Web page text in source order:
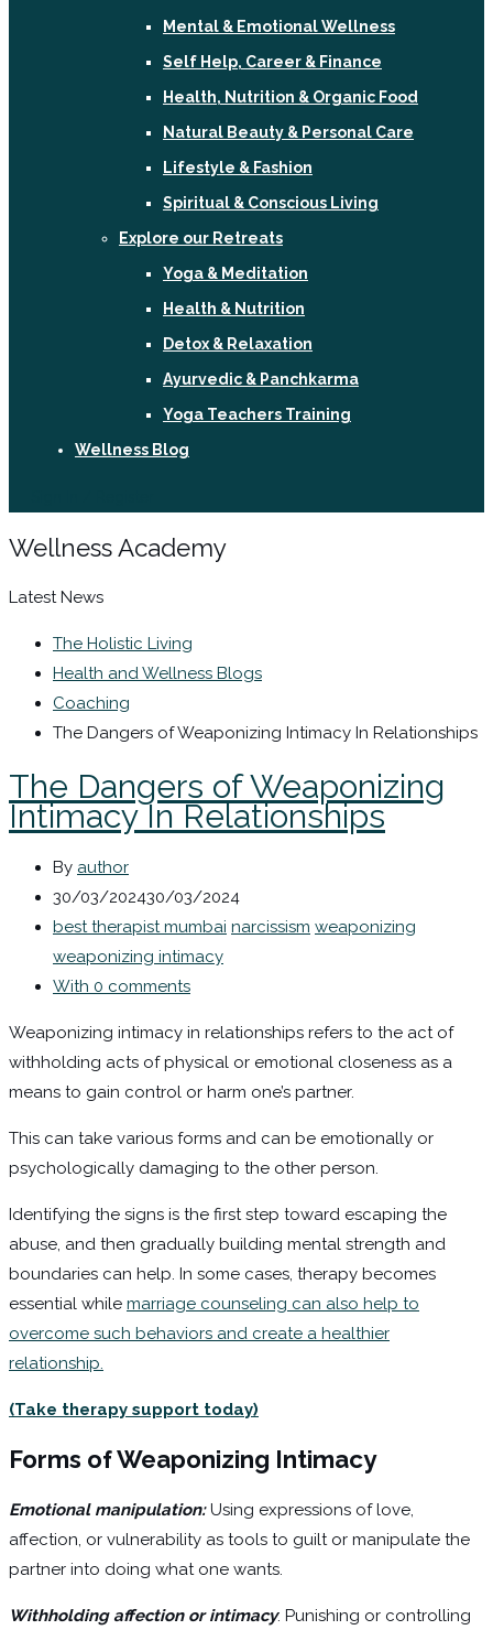
Mental & Emotional Wellness
Self Help, Career & Finance
Health, Nutrition & Organic Food
Natural Beauty & Personal Care
Lifestyle & Fashion
Spiritual & Conscious Living
Explore our Retreats
Yoga & Meditation
Health & Nutrition
Detox & Relaxation
Ayurvedic & Panchkarma
Yoga Teachers Training
Wellness Blog
Wellness Academy
Latest News
The Holistic Living
Health and Wellness Blogs
Coaching
The Dangers of Weaponizing Intimacy In Relationships
The Dangers of Weaponizing
Intimacy In Relationships
By author
30/03/202430/03/2024
best therapist mumbai narcissism weaponizing
weaponizing intimacy
With 0 comments
Weaponizing intimacy in relationships refers to the act of
withholding acts of physical or emotional closeness as a
means to gain control or harm one’s partner.
This can take various forms and can be emotionally or
psychologically damaging to the other person.
Identifying the signs is the first step toward escaping the
abuse, and then gradually building mental strength and
boundaries can help. In some cases, therapy becomes
essential while marriage counseling can also help to
overcome such behaviors and create a healthier
relationship.
(Take therapy support today)
Forms of Weaponizing Intimacy
Emotional manipulation:Using expressions of love,
affection, or vulnerability as tools to guilt or manipulate the
partner into doing what one wants.
Withholding affection or intimacy: Punishing or controlling